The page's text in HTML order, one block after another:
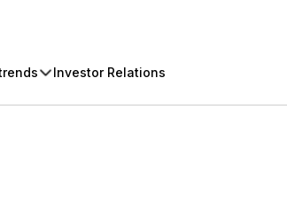
Investor Relations